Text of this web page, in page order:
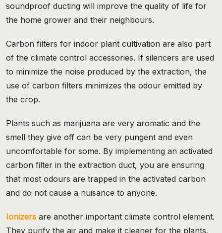
soundproof ducting will improve the quality of life for
the home grower and their neighbours.
Carbon filters for indoor plant cultivation are also part
of the climate control accessories. If silencers are used
to minimize the noise produced by the extraction, the
use of carbon filters minimizes the odour emitted by
the crop.
Plants such as marijuana are very aromatic and the
smell they give off can be very pungent and even
uncomfortable for some. By implementing an activated
carbon filter in the extraction duct, you are ensuring
that most odours are trapped in the activated carbon
and do not cause a nuisance to anyone.
Ionizers are another important climate control element.
They purify the air and make it cleaner for the plants.